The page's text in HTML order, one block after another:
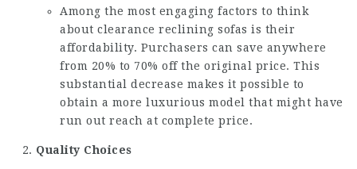
Among the most engaging factors to think
about clearance reclining sofas is their
affordability. Purchasers can save anywhere
from 20% to 70% off the original price. This
substantial decrease makes it possible to
obtain a more luxurious model that might have
run out reach at complete price.
Quality Choices